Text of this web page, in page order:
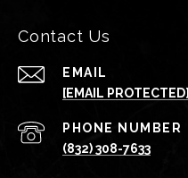
Contact Us
EMAIL
[EMAIL PROTECTED]
PHONE NUMBER
(832) 308-7633